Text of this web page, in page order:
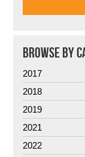
BROWSE BY
2017
2018
2019
2021
2022